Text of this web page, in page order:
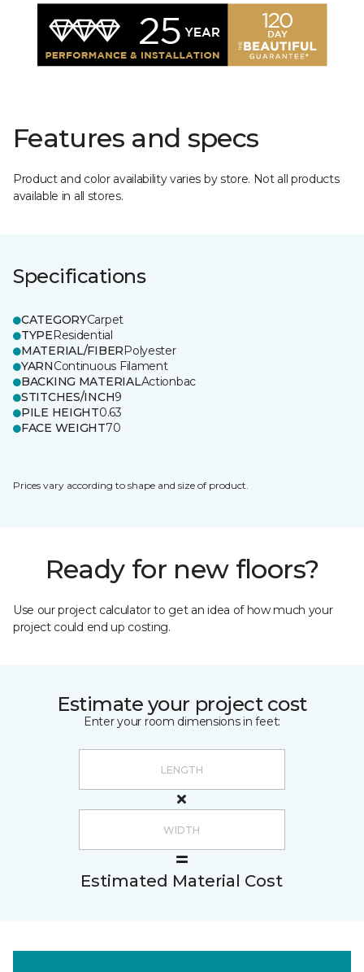
Features and specs
Product and color availability varies by store. Not all products
available in all stores.
Specifications
CATEGORYCarpet
TYPEResidential
MATERIAL/FIBERPolyester
YARNContinuous Filament
BACKING MATERIALActionbac
STITCHES/INCH9
PILE HEIGHT0.63
FACE WEIGHT70
Prices vary according to shape and size of product.
Ready for new floors?
Use our project calculator to get an idea of how much your
project could end up costing.
Estimate your project cost
Enter your room dimensions in feet:
Estimated Material Cost